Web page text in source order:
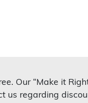
Our “Make it
us regarding